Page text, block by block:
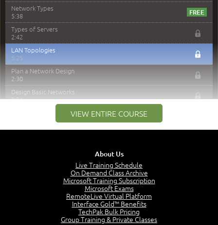
Network Types
5:38
Types of Servers
2:42
LAN Topologies
5:25
Plan a Network Design
2:30
Design Basic Networks
3:01
Networking Best Practices
The Purpose of the OSI Model
OSI Data Link Layer
VIEW ENTIRE COURSE
About Us
Live Training Schedule
On Demand Class Archive
Microsoft Training Subscription
Microsoft Exams
RemoteLive Virtual Platform
Interface Gold™ Benefits
TechPak Bulk Pricing
Group Training & Private Classes